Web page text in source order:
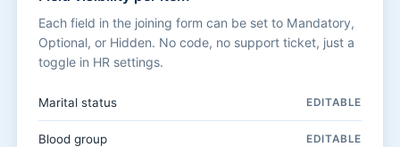
Each field in the joining form can be set to Mandatory,
Optional, or Hidden. No code, no support ticket, just a
toggle in HR settings.
Marital status EDITABLE
Blood group EDITABLE